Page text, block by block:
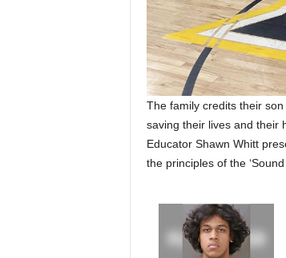
The family credits their son
saving their lives and their
Educator Shawn Whitt
the principles of the